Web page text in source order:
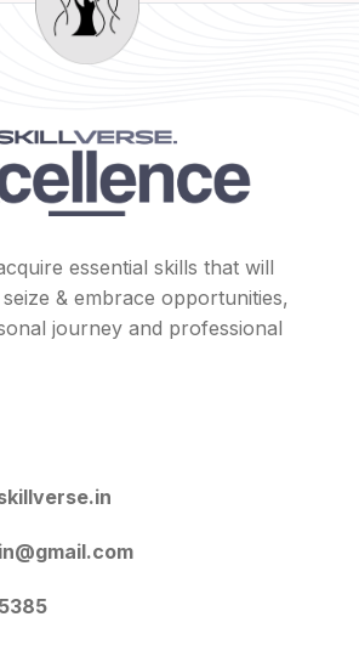
essential skills that will
& embrace opportunities,
journey and professional